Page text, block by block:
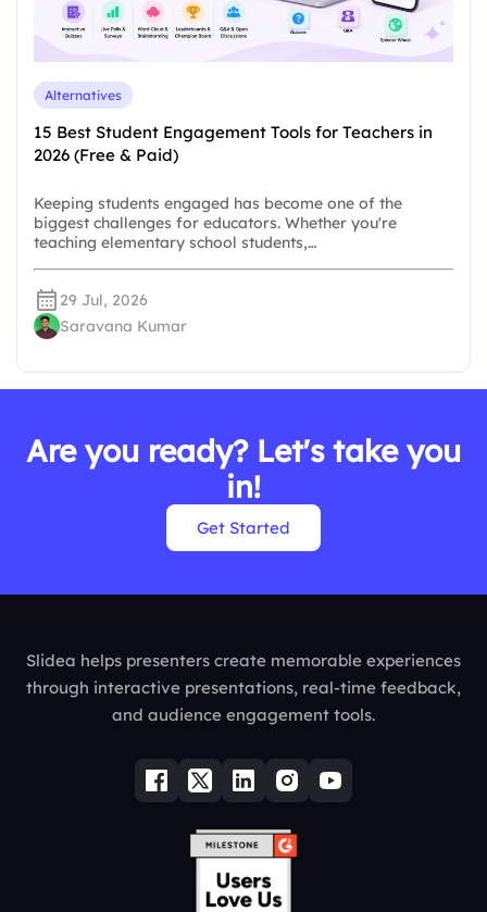
Alternatives
15 Best Student Engagement Tools for Teachers in
2026 (Free & Paid)
Keeping students engaged has become one of the
biggest challenges for educators. Whether you're
teaching elementary school students,…
29 Jul, 2026
Saravana Kumar
Are you ready? Let's take you
in!
Get Started
Slidea helps presenters create memorable experiences
through interactive presentations, real-time feedback,
and audience engagement tools.